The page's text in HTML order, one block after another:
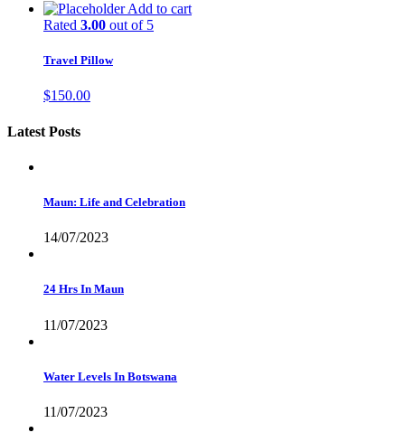
Add to cart
Rated 3.00 out of 5
Travel Pillow
$150.00
Latest Posts
Maun: Life and Celebration
14/07/2023
24 Hrs In Maun
11/07/2023
Water Levels In Botswana
11/07/2023